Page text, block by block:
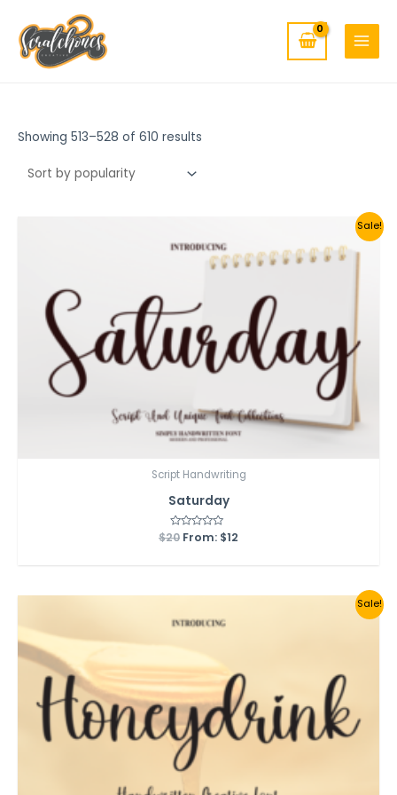
content
MENU
Showing 513–528 of 610 results
Sale!
Script Handwriting
Saturday
Rated
0
$20 From: $12
Sale!